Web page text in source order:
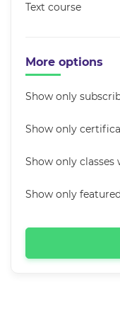
Text course
More options
Show only
Show only
Show only classes
Show only